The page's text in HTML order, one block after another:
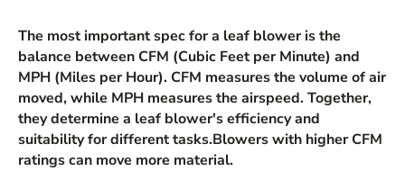
The most important spec for a leaf blower is the
balance between CFM (Cubic Feet per Minute) and
MPH (Miles per Hour). CFM measures the volume of air
moved, while MPH measures the airspeed. Together,
they determine a leaf blower's efficiency and
suitability for different tasks.Blowers with higher CFM
ratings can move more material.